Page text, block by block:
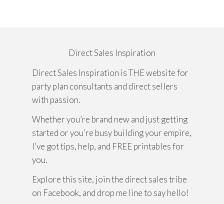
Direct Sales Inspiration
Direct Sales Inspiration is THE website for
party plan consultants and direct sellers
with passion.
Whether you’re brand new and just getting
started or you’re busy building your empire,
I’ve got tips, help, and FREE printables for
you.
Explore this site, join the direct sales tribe
on Facebook, and drop me line to say hello!